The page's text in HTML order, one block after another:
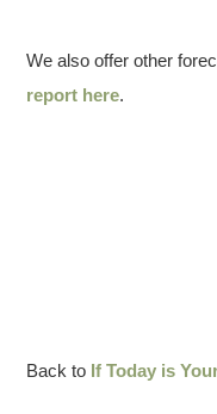
We also offer other
report here.
Back to If Today is